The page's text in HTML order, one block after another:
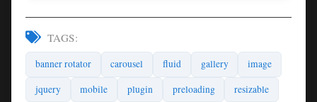
TAGS:
banner rotator carousel fluid gallery
image
jquery
mobile plugin preloading
resizable